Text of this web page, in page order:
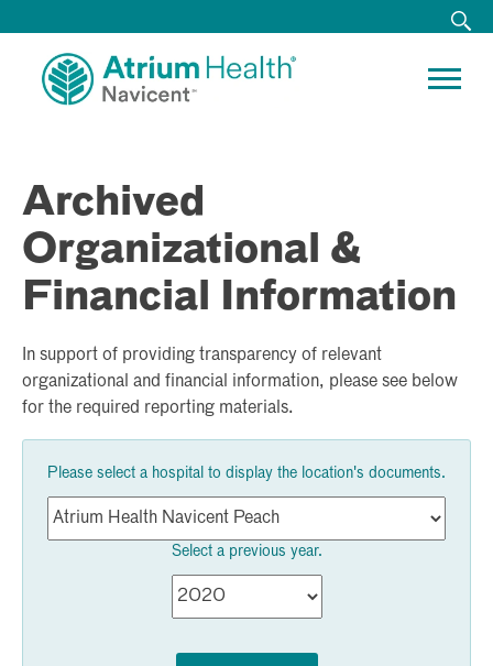
Archived
Organizational &
Financial Information
In support of providing transparency of relevant
organizational and financial information, please see below
for the required reporting materials.
Please select a hospital to display the location's documents.
Select a previous year.